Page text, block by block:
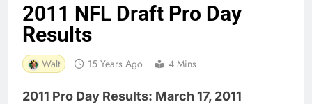
2011 NFL Draft Pro Day
Results
Walt 15 Years Ago 4 Mins
2011 Pro Day Results: March 17, 2011